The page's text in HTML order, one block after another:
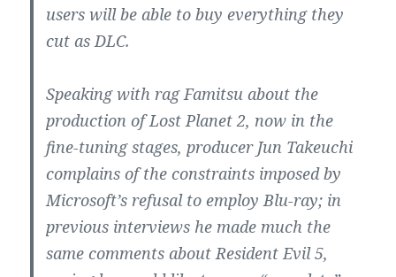
users will be able to buy everything they
cut as DLC.
Speaking with rag Famitsu about the
production of Lost Planet 2, now in the
fine-tuning stages, producer Jun Takeuchi
complains of the constraints imposed by
Microsoft’s refusal to employ Blu-ray; in
previous interviews he made much the
same comments about Resident Evil 5,